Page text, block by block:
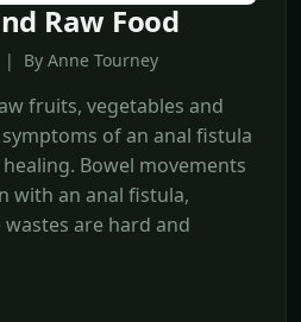
Raw Food
| By Anne Tourney
fruits, vegetables and
of an anal fistula
Bowel movements
with an anal fistula,
are hard and